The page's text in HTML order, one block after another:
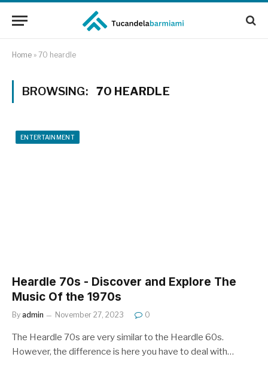
Home » 70 heardle
BROWSING: 70 HEARDLE
ENTERTAINMENT
Heardle 70s - Discover and Explore The
Music Of the 1970s
By admin November 27, 2023 0
The Heardle 70s are very similar to the Heardle 60s.
However, the difference is here you have to deal with…